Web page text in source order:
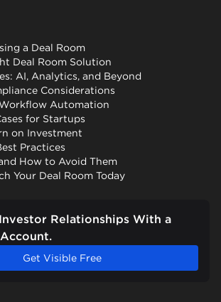
a Deal Room
Deal Room Solution
AI, Analytics, and Beyond
Considerations
Automation
for Startups
on Investment
Practices
How to Avoid Them
Your Deal Room Today
Relationships With a
Get Visible Free